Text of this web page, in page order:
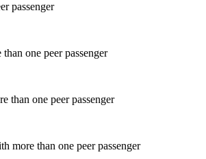
passenger
than one peer passenger